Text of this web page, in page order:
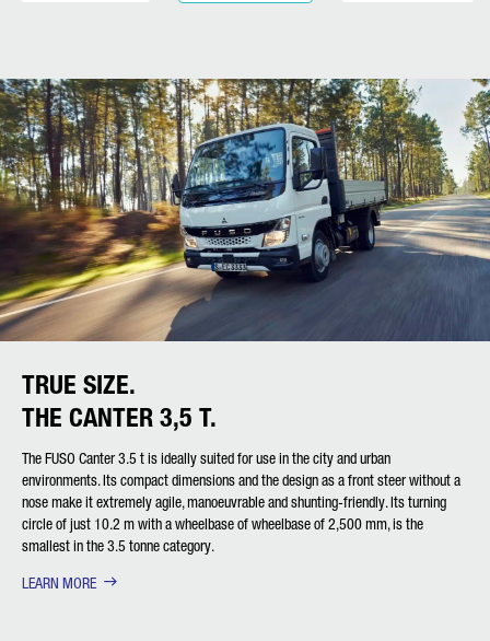
TRUE SIZE.
THE CANTER 3,5 T.
The FUSO Canter 3.5 t is ideally suited for use in the city and urban
environments. Its compact dimensions and the design as a front steer without a
nose make it extremely agile, manoeuvrable and shunting-friendly. Its turning
circle of just 10.2 m with a wheelbase of wheelbase of 2,500 mm, is the
smallest in the 3.5 tonne category.
LEARN MORE